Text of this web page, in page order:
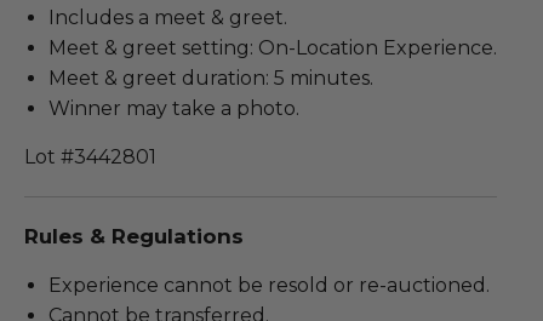
Includes a meet & greet.
Meet & greet setting: On-Location Experience.
Meet & greet duration: 5 minutes.
Winner may take a photo.
Lot #3442801
Rules & Regulations
Experience cannot be resold or re-auctioned.
Cannot be transferred.